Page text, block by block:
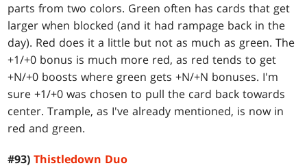
parts from two colors. Green often has cards that get
larger when blocked (and it had rampage back in the
day). Red does it a little but not as much as green. The
+1/+0 bonus is much more red, as red tends to get
+N/+0 boosts where green gets +N/+N bonuses. I'm
sure +1/+0 was chosen to pull the card back towards
center. Trample, as I've already mentioned, is now in
red and green.
#93)Thistledown Duo